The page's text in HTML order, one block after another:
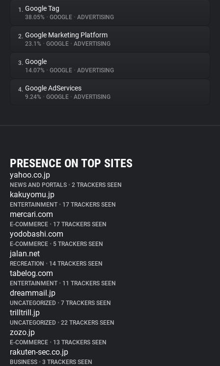
1. Google Tag
38.05% • GOOGLE • ADVERTISING
2. Google Marketing Platform
23.1% • GOOGLE • ADVERTISING
3. Google
14.07% • GOOGLE • ADVERTISING
4. Google AdServices
9.24% • GOOGLE • ADVERTISING
PRESENCE ON TOP SITES
yahoo.co.jp
NEWS AND PORTALS • 2 TRACKERS SEEN
kakuyomu.jp
ENTERTAINMENT • 17 TRACKERS SEEN
mercari.com
E-COMMERCE • 17 TRACKERS SEEN
yodobashi.com
E-COMMERCE • 5 TRACKERS SEEN
jalan.net
RECREATION • 14 TRACKERS SEEN
tabelog.com
ENTERTAINMENT • 11 TRACKERS SEEN
dreammail.jp
UNCATEGORIZED • 7 TRACKERS SEEN
trilltrill.jp
UNCATEGORIZED • 22 TRACKERS SEEN
zozo.jp
E-COMMERCE • 13 TRACKERS SEEN
rakuten-sec.co.jp
BUSINESS • 3 TRACKERS SEEN